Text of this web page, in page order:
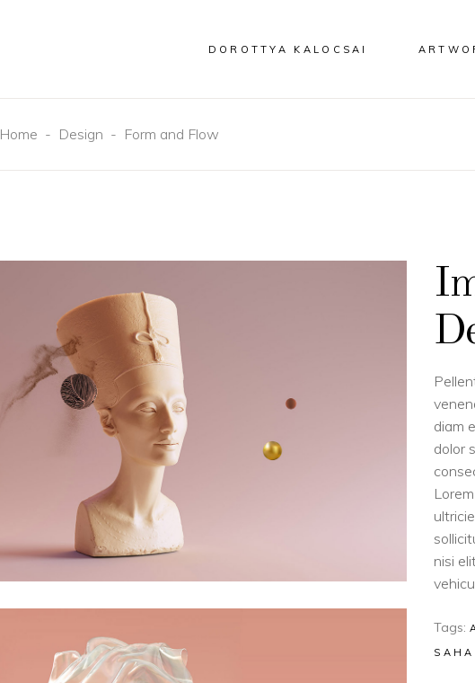
DOROTTYA KALOCSAI
Home - Design - Form and Flow
diam
dolor
nisi
Tags: